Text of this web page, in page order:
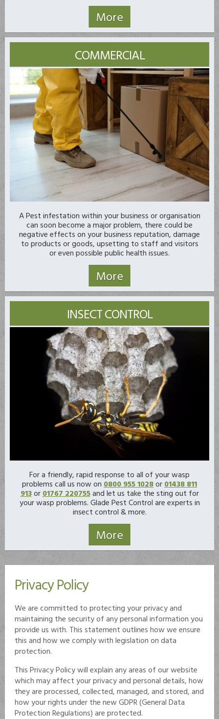
COMMERCIAL
A Pest infestation within your business or organisation
can soon become a major problem, there could be
negative effects on your business reputation, damage
to products or goods, upsetting to staff and visitors
or even possible public health issues.
INSECT CONTROL
For a friendly, rapid response to all of your wasp
problems call us now on 0800 955 1028or 01438 811
913or 01767 220755and let us take the sting out for
your wasp problems. Glade Pest Control are experts in
insect control & more.
Privacy Policy
We are committed to protecting your privacy and
maintaining the security of any personal information you
provide us with. This statement outlines how we ensure
this and how we comply with legislation on data
protection.
This Privacy Policy will explain any areas of our website
which may affect your privacy and personal details, how
they are processed, collected, managed, and stored, and
how your rights under the new GDPR (General Data
Protection Regulations) are protected.